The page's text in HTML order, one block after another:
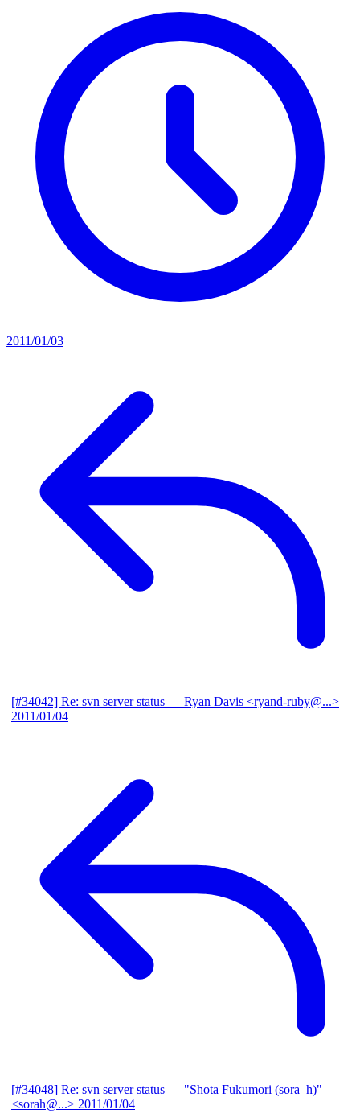
2011/01/03
[#34042] Re: svn server status — Ryan Davis <ryand-ruby@...>
2011/01/04
[#34048] Re: svn server status — "Shota Fukumori (sora_h)"
<sorah@...> 2011/01/04